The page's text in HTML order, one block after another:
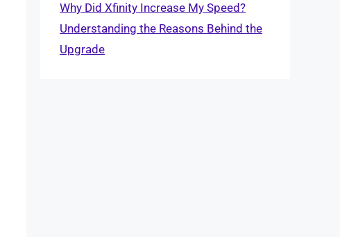
Why Did Xfinity Increase My Speed?
Understanding the Reasons Behind the
Upgrade